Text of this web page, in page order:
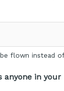
flown instead
anyone in